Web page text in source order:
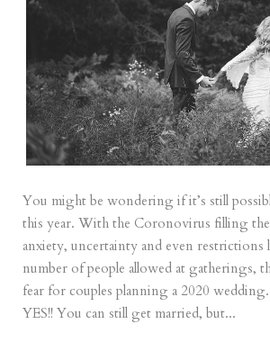
You might be wondering if it’s still
this year. With the Coronovirus filling
anxiety, uncertainty and even
number of people allowed at gatherings,
fear for couples planning a 2020
YES!! You can still get married, but...